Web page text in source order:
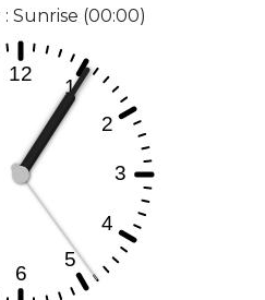
Sunrise (00:00)